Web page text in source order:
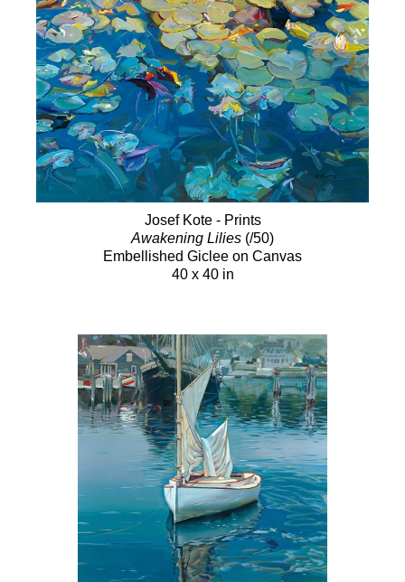
Josef Kote - Prints
Awakening Lilies (/50)
Embellished Giclee on Canvas
40 x 40 in